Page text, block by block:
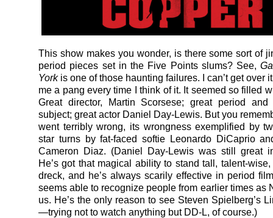
This show makes you wonder, is there some sort of
period pieces set in the Five Points slums? See,
Yorkis one of those haunting failures. I can’t get over
me a pang every time I think of it. It seemed so filled
Great director, Martin Scorsese; great period and
subject; great actor Daniel Day-Lewis. But you
went terribly wrong, its wrongness exemplified by
star turns by fat-faced softie Leonardo DiCaprio
Cameron Diaz. (Daniel Day-Lewis was still great
He’s got that magical ability to stand tall, talent-
dreck, and he’s always scarily effective in period
seems able to recognize people from earlier times as
us. He’s the only reason to see Steven Spielberg’s
—trying not to watch anything but DD-L, of course.)